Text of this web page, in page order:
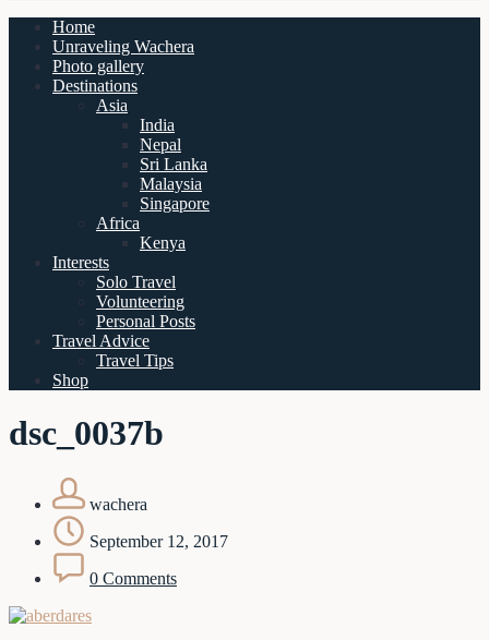
Home
Unraveling Wachera
Photo gallery
Destinations
Asia
India
Nepal
Sri Lanka
Malaysia
Singapore
Africa
Kenya
Interests
Solo Travel
Volunteering
Personal Posts
Travel Advice
Travel Tips
Shop
dsc_0037b
wachera
September 12, 2017
0 Comments